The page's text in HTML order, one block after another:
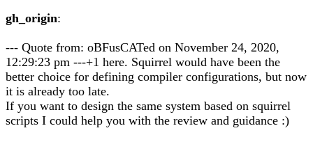
gh_origin:
--- Quote from: oBFusCATed on November 24, 2020,
12:29:23 pm ---+1 here. Squirrel would have been the
better choice for defining compiler configurations, but now
it is already too late.
If you want to design the same system based on squirrel
scripts I could help you with the review and guidance :)